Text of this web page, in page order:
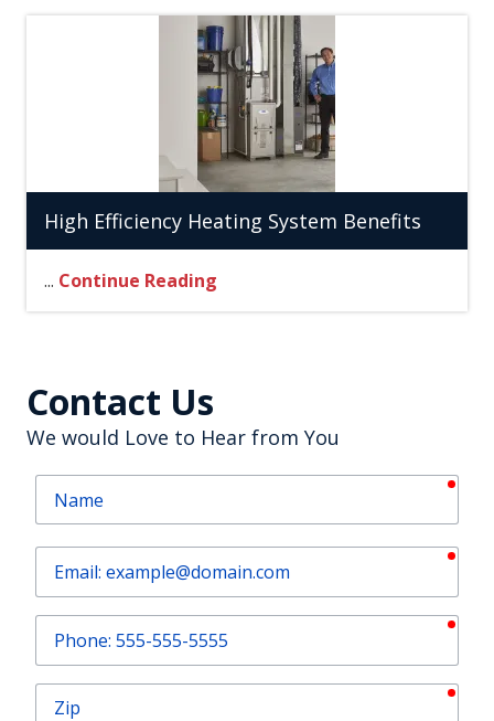
High Efficiency Heating System Benefits
... Continue Reading
Contact Us
We would Love to Hear from You